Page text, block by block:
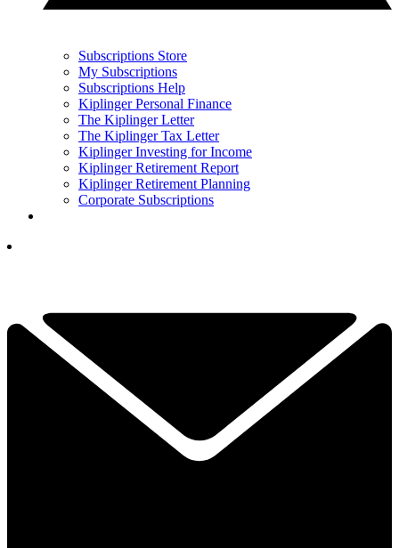
Subscriptions Store
My Subscriptions
Subscriptions Help
Kiplinger Personal Finance
The Kiplinger Letter
The Kiplinger Tax Letter
Kiplinger Investing for Income
Kiplinger Retirement Report
Kiplinger Retirement Planning
Corporate Subscriptions